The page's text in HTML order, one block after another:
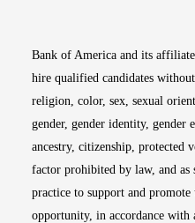
Bank of America and its
hire qualified candidates
religion, color, sex, sexual
gender, gender identity, gender
ancestry, citizenship, protected
factor prohibited by law, and
practice to support and
opportunity, in accordance with